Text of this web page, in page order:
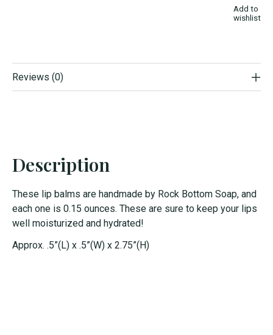
Add to
wishlist
Reviews (0)
Description
These lip balms are handmade by Rock Bottom Soap, and
each one is 0.15 ounces. These are sure to keep your lips
well moisturized and hydrated!
Approx. .5”(L) x .5”(W) x 2.75”(H)